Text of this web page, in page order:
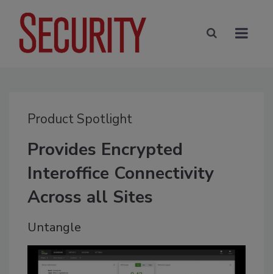
Product Spotlight
Provides Encrypted
Interoffice Connectivity
Across all Sites
Untangle